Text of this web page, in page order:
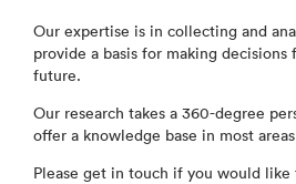
Our expertise is in collecting and
provide a basis for making decisions
future.
Our research takes a 360-degree
offer a knowledge base in most
Please get in touch if you would